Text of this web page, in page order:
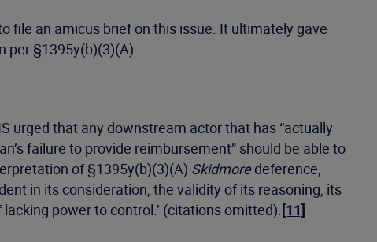
file an amicus brief on this issue. It ultimately gave
per §1395y(b)(3)(A).
urged that any downstream actor that has “actually
failure to provide reimbursement” should be able to
of §1395y(b)(3)(A) Skidmoredeference,
in its consideration, the validity of its reasoning, its
power to control.’ (citations omitted).[11]